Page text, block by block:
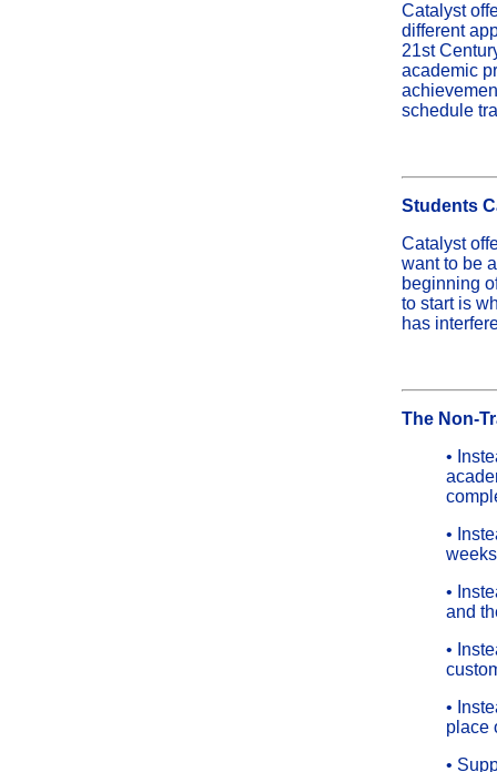
Catalyst
different
21st
academic
schedule
Students
Catalyst
want to be
beginning
to start is
has
The Non-
•
•
•
and
•
•
place
•